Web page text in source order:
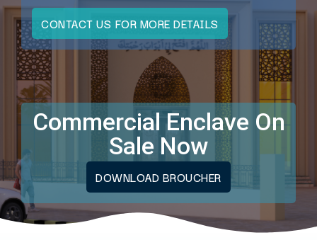
CONTACT US FOR MORE DETAILS
Commercial Enclave On
Sale Now
DOWNLOAD BROUCHER